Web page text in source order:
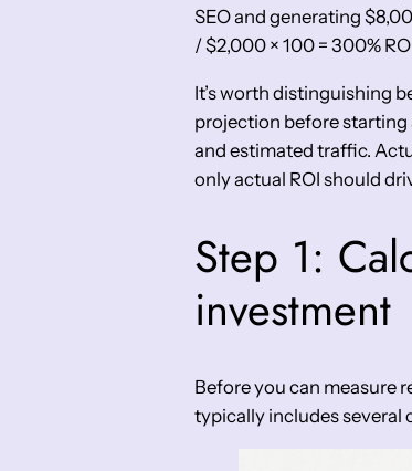
SEO and generating
/ $2,000 × 100 = 300%
It’s worth distinguishing
projection before starting
and estimated traffic.
only actual ROI should
Step 1:
investment
Before you can measure
typically includes several